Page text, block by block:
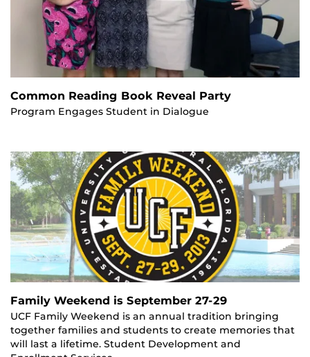
Common Reading Book Reveal Party
Program Engages Student in Dialogue
Family Weekend is September 27-29
UCF Family Weekend is an annual tradition bringing
together families and students to create memories that
will last a lifetime. Student Development and